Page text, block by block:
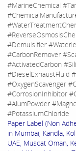
#MarineChemical
#Demulsifier
#CarbonRemover
#ActivatedCarbon
#DieselExhaustFluid
#OxygenScavenger
#CorrosionInhibitor
#AlumPowder
#PotassiumChloride
Paper Label (Non
in Mumbai, Kandla,
UAE, Muscat Oman,